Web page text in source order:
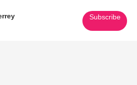
Subscribe